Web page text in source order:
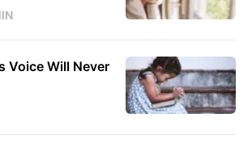
Voice Will Never